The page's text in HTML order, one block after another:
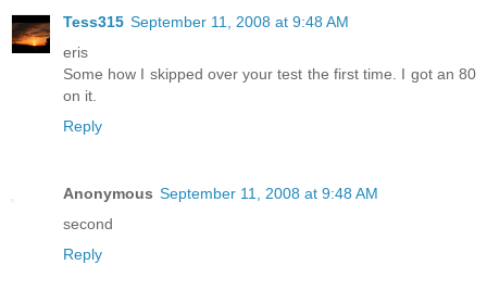
Tess315 September 11, 2008 at 9:48 AM
eris
Some how I skipped over your test the first time. I got an 80
on it.
Reply
Anonymous September 11, 2008 at 9:48 AM
second
Reply